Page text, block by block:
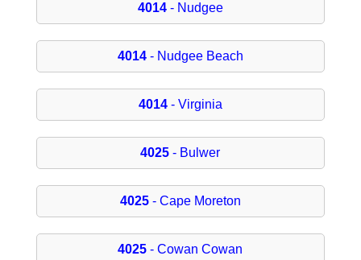
4014- Nudgee
4014- Nudgee Beach
4014- Virginia
4025 - Bulwer
4025- Cape Moreton
4025 - Cowan Cowan